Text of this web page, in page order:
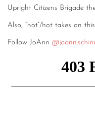
Upright Citizens Brigade
Also, “hot”/hot takes on
Follow JoAnn